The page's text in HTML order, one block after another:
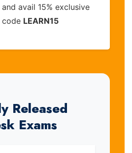
avail 15% exclusive
code LEARN15
Released
Exams